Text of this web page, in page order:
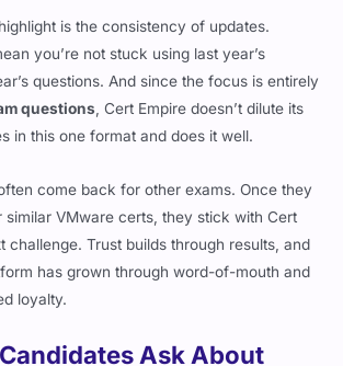
is the consistency of updates.
you’re not stuck using last year’s
questions. And since the focus is entirely
questions, Cert Empire doesn’t dilute its
in this one format and does it well.
come back for other exams. Once they
similar VMware certs, they stick with Cert
challenge. Trust builds through results, and
has grown through word-of-mouth and
loyalty.
Ask About